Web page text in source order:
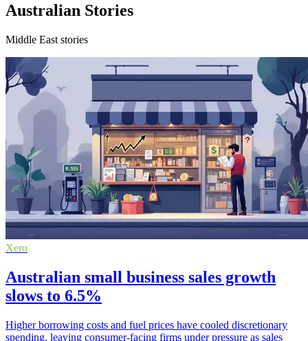
Australian Stories
Middle East stories
Xero
Australian small business sales growth
slows to 6.5%
Higher borrowing costs and fuel prices have cooled discretionary
spending, leaving consumer-facing firms under pressure as sales